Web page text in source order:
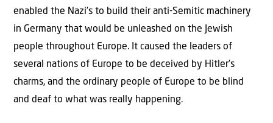
enabled the Nazi’s to build their anti-Semitic machinery
in Germany that would be unleashed on the Jewish
people throughout Europe. It caused the leaders of
several nations of Europe to be deceived by Hitler’s
charms, and the ordinary people of Europe to be blind
and deaf to what was really happening.